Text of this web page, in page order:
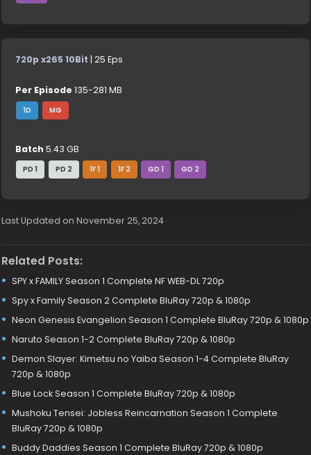
720p x265 10Bit | 25 Eps
Per Episode 135-281 MB
1D MG
Batch 5.43 GB
PD 1 PD 2 1F 1 1F 2 GD 1 GD 2
Last Updated on November 25, 2024
Related Posts:
SPY x FAMILY Season 1 Complete NF WEB-DL 720p
Spy x Family Season 2 Complete BluRay 720p & 1080p
Neon Genesis Evangelion Season 1 Complete BluRay 720p & 1080p
Naruto Season 1-2 Complete BluRay 720p & 1080p
Demon Slayer: Kimetsu no Yaiba Season 1-4 Complete BluRay
720p & 1080p
Blue Lock Season 1 Complete BluRay 720p & 1080p
Mushoku Tensei: Jobless Reincarnation Season 1 Complete
BluRay 720p & 1080p
Buddy Daddies Season 1 Complete BluRay 720p & 1080p